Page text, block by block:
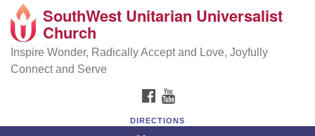
Search
Google
Map
SouthWest Unitarian Universalist Church
6320 Royalton Rd, North Royalton, OH 44133
(440) 877-1686
SouthWest Unitarian Universalist
Church
Inspire Wonder, Radically Accept and Love, Joyfully
Connect and Serve
FACEBOOK
DIRECTIONS